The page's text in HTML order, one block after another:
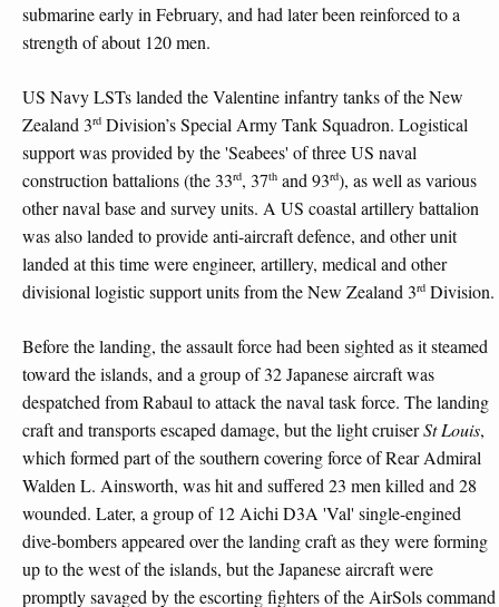
submarine early in February, and had later been reinforced to a
strength of about 120 men.
US Navy LSTs landed the Valentine infantry tanks of the New
Zealand 3rd Division’s Special Army Tank Squadron. Logistical
support was provided by the 'Seabees' of three US naval
construction battalions (the 33rd, 37th and 93rd), as well as various
other naval base and survey units. A US coastal artillery battalion
was also landed to provide anti-aircraft defence, and other unit
landed at this time were engineer, artillery, medical and other
divisional logistic support units from the New Zealand 3rd Division.
Before the landing, the assault force had been sighted as it steamed
toward the islands, and a group of 32 Japanese aircraft was
despatched from Rabaul to attack the naval task force. The landing
craft and transports escaped damage, but the light cruiserSt Louis,
which formed part of the southern covering force of Rear Admiral
Walden L. Ainsworth, was hit and suffered 23 men killed and 28
wounded. Later, a group of 12 Aichi D3A 'Val' single-engined
dive-bombers appeared over the landing craft as they were forming
up to the west of the islands, but the Japanese aircraft were
promptly savaged by the escorting fighters of the AirSols command